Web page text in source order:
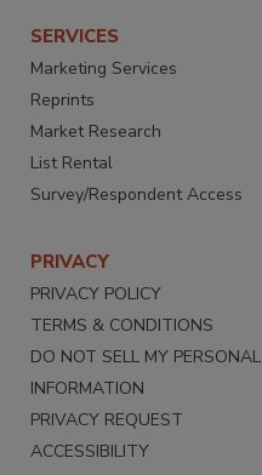
SERVICES
Marketing Services
Reprints
Market Research
List Rental
Survey/Respondent Access
PRIVACY
PRIVACY POLICY
TERMS & CONDITIONS
DO NOT SELL MY PERSONAL
INFORMATION
PRIVACY REQUEST
ACCESSIBILITY